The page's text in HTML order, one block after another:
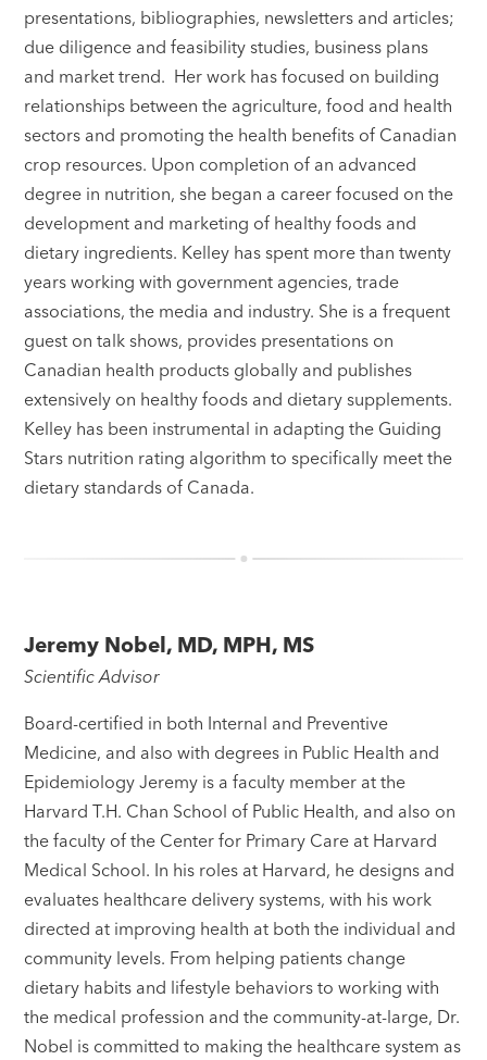
presentations, bibliographies, newsletters and articles;
due diligence and feasibility studies, business plans
and market trend. Her work has focused on building
relationships between the agriculture, food and health
sectors and promoting the health benefits of Canadian
crop resources. Upon completion of an advanced
degree in nutrition, she began a career focused on the
development and marketing of healthy foods and
dietary ingredients. Kelley has spent more than twenty
years working with government agencies, trade
associations, the media and industry. She is a frequent
guest on talk shows, provides presentations on
Canadian health products globally and publishes
extensively on healthy foods and dietary supplements.
Kelley has been instrumental in adapting the Guiding
Stars nutrition rating algorithm to specifically meet the
dietary standards of Canada.
Jeremy Nobel, MD, MPH, MS
Scientific Advisor
Board-certified in both Internal and Preventive
Medicine, and also with degrees in Public Health and
Epidemiology Jeremy is a faculty member at the
Harvard T.H. Chan School of Public Health, and also on
the faculty of the Center for Primary Care at Harvard
Medical School. In his roles at Harvard, he designs and
evaluates healthcare delivery systems, with his work
directed at improving health at both the individual and
community levels. From helping patients change
dietary habits and lifestyle behaviors to working with
the medical profession and the community-at-large, Dr.
Nobel is committed to making the healthcare system as